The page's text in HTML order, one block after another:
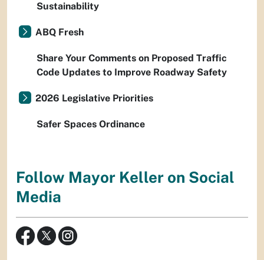
Sustainability
ABQ Fresh
Share Your Comments on Proposed Traffic
Code Updates to Improve Roadway Safety
2026 Legislative Priorities
Safer Spaces Ordinance
Follow Mayor Keller on Social
Media